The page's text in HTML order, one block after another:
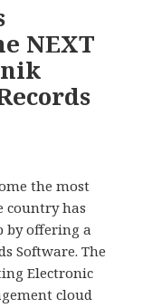
NEXT
the most
country has
by offering a
Software. The
Electronic
cloud